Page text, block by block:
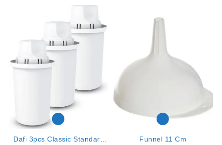
Dafi 3pcs Classic Standard
Funnel 11 Cm